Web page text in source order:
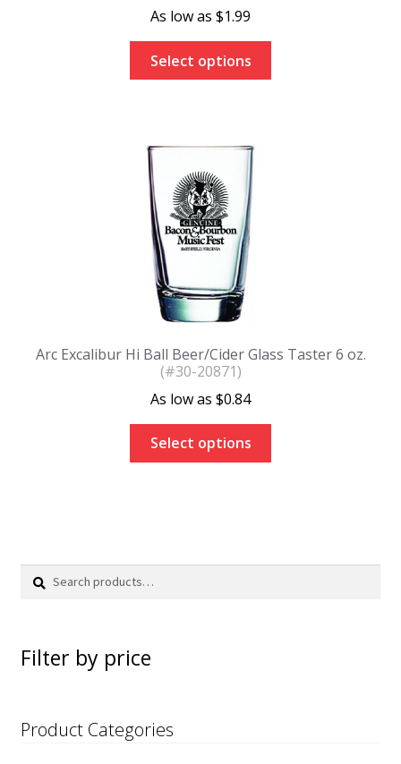
$1.99
Select options
Arc Excalibur Hi Ball Beer/Cider Glass Taster 6 oz.
(#30-20871)
$0.84
Select options
Search
for:
Search
Filter by price
Product Categories